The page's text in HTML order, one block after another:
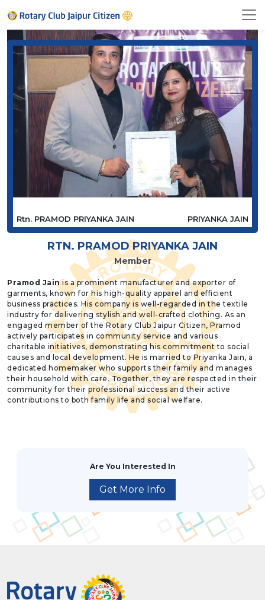
Rtn. PRAMOD PRIYANKA JAIN PRIYANKA JAIN
RTN. PRAMOD PRIYANKA JAIN
Member
Pramod Jainis a prominent manufacturer and exporter of
garments, known for his high-quality apparel and efficient
business practices. His company is well-regarded in the textile
industry for delivering stylish and well-crafted clothing. As an
engaged member of the Rotary Club Jaipur Citizen, Pramod
actively participates in community service and various
charitable initiatives, demonstrating his commitment to social
causes and local development. He is married to Priyanka Jain, a
dedicated homemaker who supports their family and manages
their household with care. Together, they are respected in their
community for their professional success and their active
contributions to both family life and social welfare.
Are You Interested In
Get More Info